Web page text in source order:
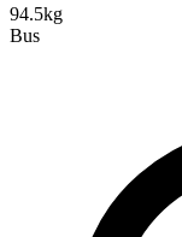
94.5kg
Bus